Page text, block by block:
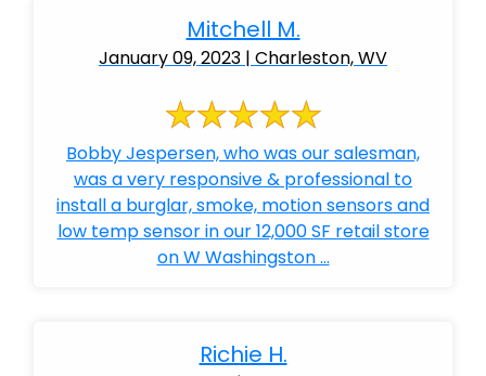
Mitchell M.
January 09, 2023 | Charleston, WV
Bobby Jespersen, who was our salesman,
was a very responsive & professional to
install a burglar, smoke, motion sensors and
low temp sensor in our 12,000 SF retail store
on W Washingston ...
Richie H.